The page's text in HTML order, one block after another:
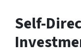
Self-